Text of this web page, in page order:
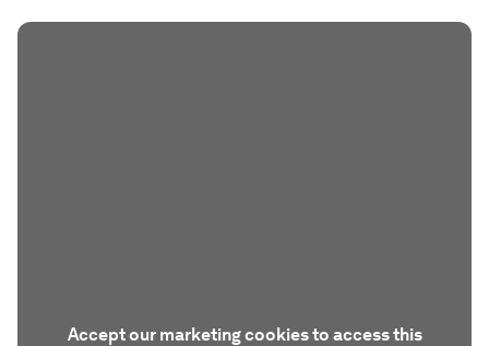
Accept our marketing cookies to access this